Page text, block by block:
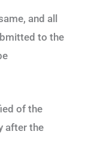
and all
to the
of the
after the